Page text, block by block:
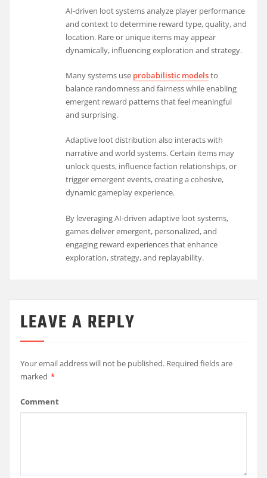
AI-driven loot systems analyze player performance
and context to determine reward type, quality, and
location. Rare or unique items may appear
dynamically, influencing exploration and strategy.
Many systems use probabilistic modelsto
balance randomness and fairness while enabling
emergent reward patterns that feel meaningful
and surprising.
Adaptive loot distribution also interacts with
narrative and world systems. Certain items may
unlock quests, influence faction relationships, or
trigger emergent events, creating a cohesive,
dynamic gameplay experience.
By leveraging AI-driven adaptive loot systems,
games deliver emergent, personalized, and
engaging reward experiences that enhance
exploration, strategy, and replayability.
LEAVE A REPLY
Your email address will not be published. Required fields are
marked *
Comment